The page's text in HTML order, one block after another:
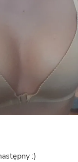
:)